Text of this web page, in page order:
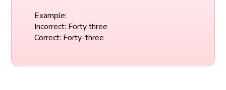
Example:
Incorrect: Forty three
Correct: Forty-three